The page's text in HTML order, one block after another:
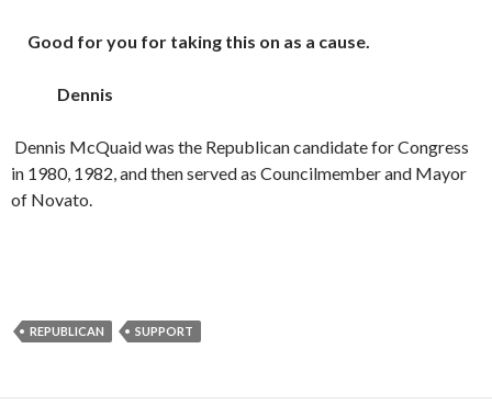
Good for you for taking this on as a cause.
Dennis
Dennis McQuaid was the Republican candidate for Congress
in 1980, 1982, and then served as Councilmember and Mayor
of Novato.
REPUBLICAN SUPPORT